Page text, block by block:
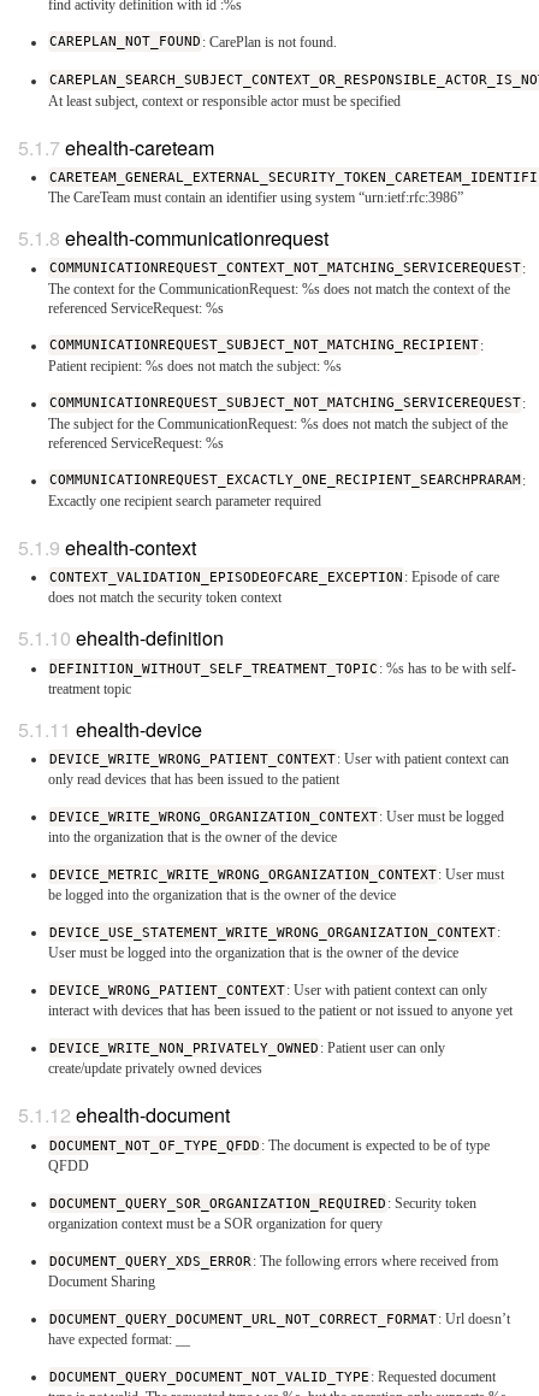
find activity definition with id :%s
CAREPLAN_NOT_FOUND : CarePlan is not found.
At least subject, context or responsible actor must be specified
ehealth-careteam
The CareTeam must contain an identifier using system “urn:ietf:rfc:3986”
ehealth-communicationrequest
COMMUNICATIONREQUEST_CONTEXT_NOT_MATCHING_SERVICEREQUEST:
The context for the CommunicationRequest: %s does not match the context of the
referenced ServiceRequest: %s
COMMUNICATIONREQUEST_SUBJECT_NOT_MATCHING_RECIPIENT:
Patient recipient: %s does not match the subject: %s
COMMUNICATIONREQUEST_SUBJECT_NOT_MATCHING_SERVICEREQUEST:
The subject for the CommunicationRequest: %s does not match the subject of the
referenced ServiceRequest: %s
COMMUNICATIONREQUEST_EXCACTLY_ONE_RECIPIENT_SEARCHPRARAM:
Excactly one recipient search parameter required
ehealth-context
CONTEXT_VALIDATION_EPISODEOFCARE_EXCEPTION : Episode of care
does not match the security token context
ehealth-definition
DEFINITION_WITHOUT_SELF_TREATMENT_TOPIC : %s has to be with self-
treatment topic
ehealth-device
DEVICE_WRITE_WRONG_PATIENT_CONTEXT: User with patient context can
only read devices that has been issued to the patient
DEVICE_WRITE_WRONG_ORGANIZATION_CONTEXT: User must be logged
into the organization that is the owner of the device
DEVICE_METRIC_WRITE_WRONG_ORGANIZATION_CONTEXT: User must
be logged into the organization that is the owner of the device
DEVICE_USE_STATEMENT_WRITE_WRONG_ORGANIZATION_CONTEXT:
User must be logged into the organization that is the owner of the device
DEVICE_WRONG_PATIENT_CONTEXT: User with patient context can only
interact with devices that has been issued to the patient or not issued to anyone yet
DEVICE_WRITE_NON_PRIVATELY_OWNED : Patient user can only
create/update privately owned devices
ehealth-document
DOCUMENT_NOT_OF_TYPE_QFDD : The document is expected to be of type
QFDD
DOCUMENT_QUERY_SOR_ORGANIZATION_REQUIRED : Security token
organization context must be a SOR organization for query
DOCUMENT_QUERY_XDS_ERROR : The following errors where received from
Document Sharing
DOCUMENT_QUERY_DOCUMENT_URL_NOT_CORRECT_FORMAT: Url doesn’t
have expected format:
DOCUMENT_QUERY_DOCUMENT_NOT_VALID_TYPE : Requested document